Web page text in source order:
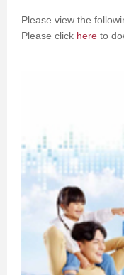
Please view the
Please click here to